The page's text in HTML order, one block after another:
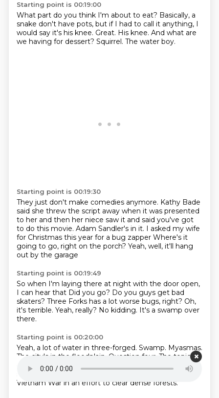
Starting point is 00:19:00
What part do you think I'm about to eat? Basically, a
snake don't have pots, but if I had to call it anything, I
would say it's his knee. Great. His knee. And what are
we having for dessert? Squirrel. The water boy.
Starting point is 00:19:30
They just don't make comedies anymore. Kathy Bade
said she threw the script away when it was presented
to her and then her niece saw it and said you've got
to do this movie. Adam Sandler's in it. I asked my wife
for Christmas this year for a bug zapper Where's it
going to go, right on the porch? Yeah, well, it'll hang
out by the garage
Starting point is 00:19:49
So when I'm laying there at night with the door open,
I can hear that Did you go? Do you guys get bad
skaters? Three Forks has a lot worse bugs, right? Oh,
it's terrible. Yeah, really? No kidding. It's a swamp over
there.
Starting point is 00:20:00
Yeah, a lot of water in three-forged. Swamp. Myasmas.
The city's in the floodplain. Question four. The topic is
conservation.The U.S. Air Force
sprayed 11 million gallons of this herbicide during the
Vietnam War in an effort to clear dense forests.